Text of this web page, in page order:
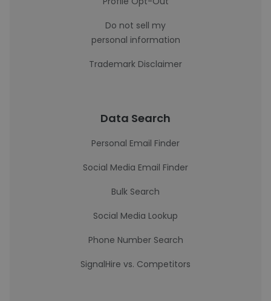
Do not sell my
personal information
Trademark Disclaimer
Data Search
Personal Email Finder
Social Media Email Finder
Bulk Search
Social Media Lookup
Phone Number Search
SignalHire vs. Competitors